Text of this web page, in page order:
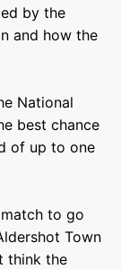
by the
and how the
National
best chance
of up to one
to go
Town
think the